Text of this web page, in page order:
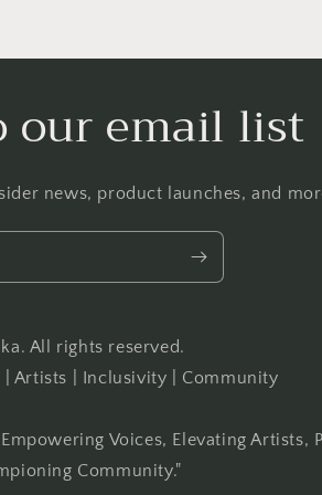
our email list
news, product launches, and
All rights reserved.
| Artists | Inclusivity | Community
Voices, Elevating Artists,
Community."